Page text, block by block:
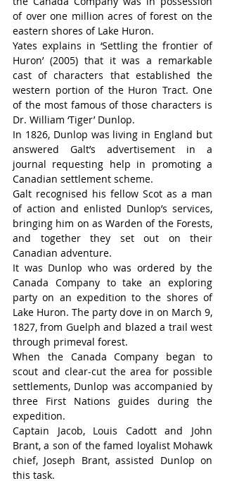
of over one million acres of forest on the
eastern shores of Lake Huron.
Yates explains in ‘Settling the frontier of
Huron’ (2005) that it was a remarkable
cast of characters that established the
western portion of the Huron Tract. One
of the most famous of those characters is
Dr. William ‘Tiger’ Dunlop.
In 1826, Dunlop was living in England but
answered Galt’s advertisement in a
journal requesting help in promoting a
Canadian settlement scheme.
Galt recognised his fellow Scot as a man
of action and enlisted Dunlop’s services,
bringing him on as Warden of the Forests,
and together they set out on their
Canadian adventure.
It was Dunlop who was ordered by the
Canada Company to take an exploring
party on an expedition to the shores of
Lake Huron. The party dove in on March 9,
1827, from Guelph and blazed a trail west
through primeval forest.
When the Canada Company began to
scout and clear-cut the area for possible
settlements, Dunlop was accompanied by
three First Nations guides during the
expedition.
Captain Jacob, Louis Cadott and John
Brant, a son of the famed loyalist Mohawk
chief, Joseph Brant, assisted Dunlop on
this task.